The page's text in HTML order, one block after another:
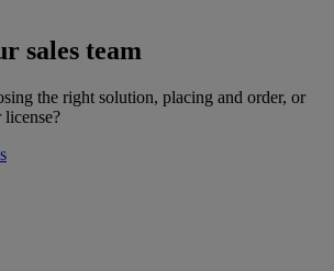
sales team
the right solution, placing and order, or